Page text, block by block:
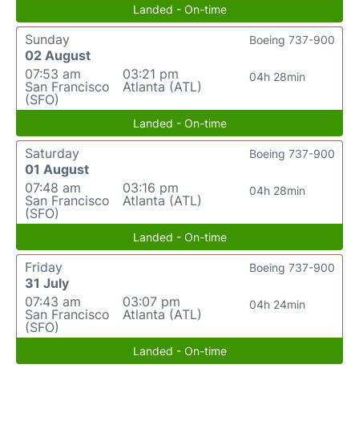
Landed - On-time
Sunday
02 August
07:53 am
San Francisco
(SFO)
03:21 pm
Atlanta (ATL)
04h 28min
Boeing 737-900
Landed - On-time
Saturday
01 August
07:48 am
San Francisco
(SFO)
03:16 pm
Atlanta (ATL)
04h 28min
Boeing 737-900
Landed - On-time
Friday
31 July
07:43 am
San Francisco
(SFO)
03:07 pm
Atlanta (ATL)
04h 24min
Boeing 737-900
Landed - On-time